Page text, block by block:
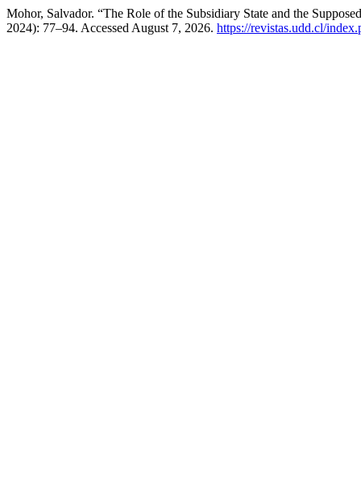
Mohor, Salvador. “The Role of the Subsidiary State and the
2024): 77–94. Accessed August 7, 2026. https://revistas.udd.cl/